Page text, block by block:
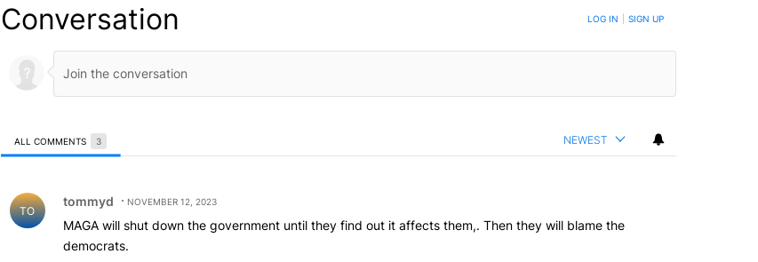
Conversation LOG IN SIGN UP
ALL COMMENTS 3 NEWEST
TO
tommyd NOVEMBER 12, 2023
MAGA will shut down the government until they find out it affects them,. Then they will blame the
democrats.